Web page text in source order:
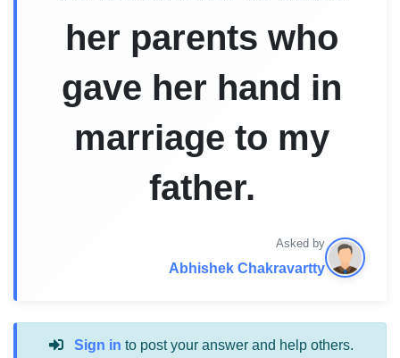
her parents who
gave her hand in
marriage to my
father.
Asked by
Abhishek Chakravartty
Sign in to post your answer and help others.